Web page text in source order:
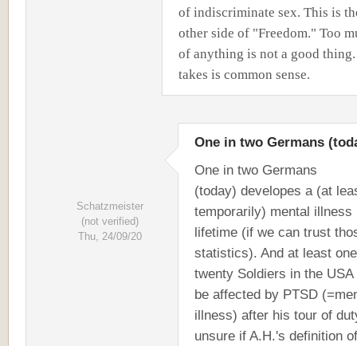
of indiscriminate sex. This is
other side of "Freedom." Too
of anything is not a good
takes is common sense.
Schatzmeister
(not verified)
Thu, 24/09/20
One in two Germans
One in two Germans
(today) developes a (at
temporarily) mental illness
lifetime (if we can trust
statistics). And at least
twenty Soldiers in the USA
be affected by PTSD
illness) after his tour of
unsure if A.H.'s definition of